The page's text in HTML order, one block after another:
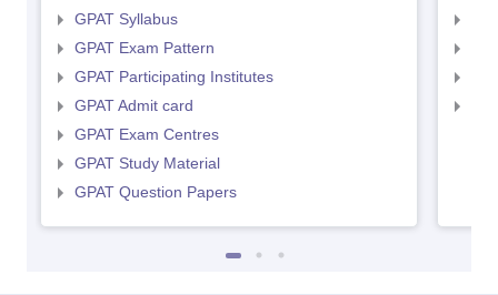
GPAT Syllabus
GPAT Exam Pattern
GPAT Participating Institutes
GPAT Admit card
GPAT Exam Centres
GPAT Study Material
GPAT Question Papers